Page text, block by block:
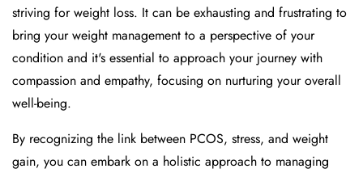
striving for weight loss. It can be exhausting and frustrating to
bring your weight management to a perspective of your
condition and it's essential to approach your journey with
compassion and empathy, focusing on nurturing your overall
well-being.
By recognizing the link between PCOS, stress, and weight
gain, you can embark on a holistic approach to managing